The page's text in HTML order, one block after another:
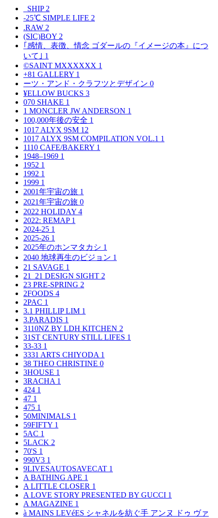
_SHIP 2
-25℃ SIMPLE LIFE 2
.RAW 2
(SIC)BOY 2
｢感情、表徴、情念 ゴダールの『イメージの本』につ
いて｣ 1
©SAINT MXXXXXX 1
+81 GALLERY 1
ーツ・アンド・クラフツとデザイン 0
¥ELLOW BUCKS 3
070 SHAKE 1
1 MONCLER JW ANDERSON 1
100,000年後の安全 1
1017 ALYX 9SM 12
1017 ALYX 9SM COMPILATION VOL.1 1
1110 CAFE/BAKERY 1
1948–1969 1
1952 1
1992 1
1999 1
2001年宇宙の旅 1
2021年宇宙の旅 0
2022 HOLIDAY 4
2022: REMAP 1
2024-25 1
2025-26 1
2025年のホンマタカシ 1
2040 地球再生のビジョン 1
21 SAVAGE 1
21_21 DESIGN SIGHT 2
23 PRE-SPRING 2
2FOODS 4
2PAC 1
3.1 PHILLIP LIM 1
3.PARADIS 1
3110NZ BY LDH KITCHEN 2
31ST CENTURY STILL LIFES 1
33-33 1
3331 ARTS CHIYODA 1
38 THEO CHRISTINE 0
3HOUSE 1
3RACHA 1
424 1
47 1
475 1
50MINIMALS 1
59FIFTY 1
5AC 1
5LACK 2
70'S 1
990V3 1
9LIVESAUTOSAVECAT 1
A BATHING APE 1
A LITTLE CLOSER 1
A LOVE STORY PRESENTED BY GUCCI 1
A MAGAZINE 1
à MAINS LEVéES シャネルを紡ぐ手 アンヌ ドゥ ヴァ